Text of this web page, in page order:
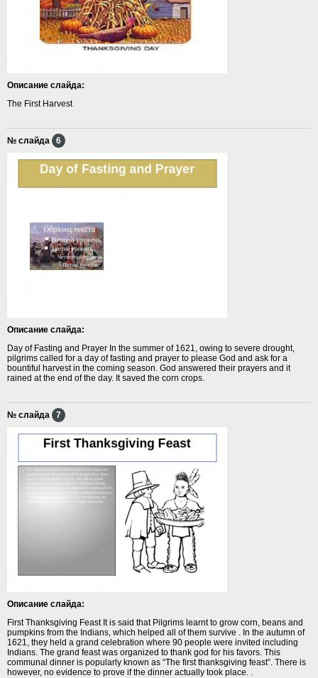
Описание слайда:
The First Harvest
№ слайда 6
Описание слайда:
Day of Fasting and Prayer In the summer of 1621, owing to severe drought,
pilgrims called for a day of fasting and prayer to please God and ask for a
bountiful harvest in the coming season. God answered their prayers and it
rained at the end of the day. It saved the corn crops.
№ слайда 7
Описание слайда:
First Thanksgiving Feast It is said that Pilgrims learnt to grow corn, beans and
pumpkins from the Indians, which helped all of them survive . In the autumn of
1621, they held a grand celebration where 90 people were invited including
Indians. The grand feast was organized to thank god for his favors. This
communal dinner is popularly known as “The first thanksgiving feast”. There is
however, no evidence to prove if the dinner actually took place. .